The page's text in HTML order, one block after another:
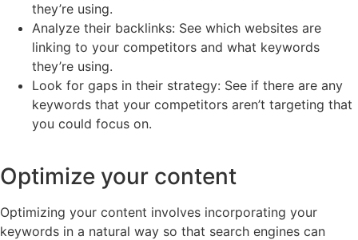
they’re using.
Analyze their backlinks: See which websites are
linking to your competitors and what keywords
they’re using.
Look for gaps in their strategy: See if there are any
keywords that your competitors aren’t targeting that
you could focus on.
Optimize your content
Optimizing your content involves incorporating your
keywords in a natural way so that search engines can